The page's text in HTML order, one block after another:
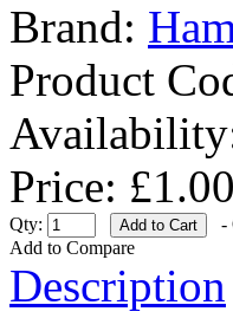
Brand:
Product
Price: £1.00
Qty: -
Add to Compare
Description